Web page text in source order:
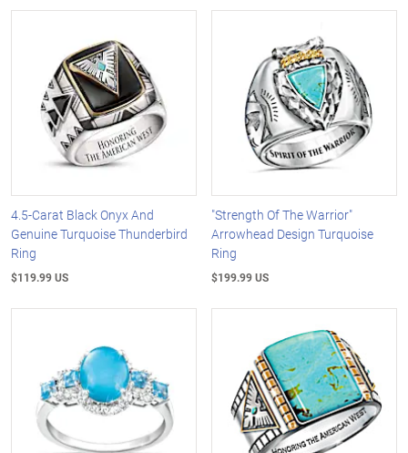
4.5-Carat Black Onyx And
Genuine Turquoise Thunderbird
Ring
$119.99 US
"Strength Of The Warrior"
Arrowhead Design Turquoise
Ring
$199.99 US